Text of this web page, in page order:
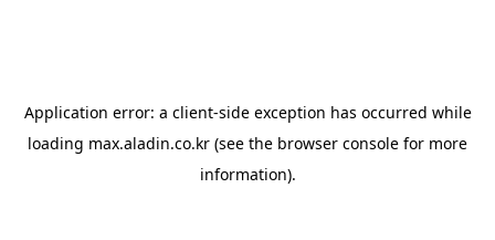
Application error: a client-side exception has occurred while
loading max.aladin.co.kr (see the browser console for more
information).